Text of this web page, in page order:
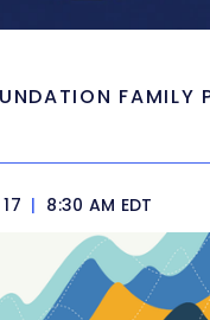
FAMILY
17 | 8:30 AM EDT